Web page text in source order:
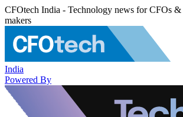
CFOtech India - Technology news for CFOs
makers
India
Powered By